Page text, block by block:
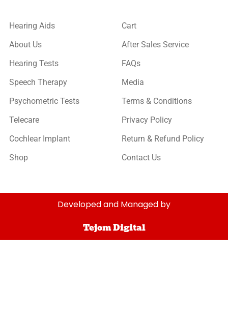
Hearing Aids
About Us
Hearing Tests
Speech Therapy
Psychometric Tests
Telecare
Cochlear Implant
Shop
Cart
After Sales Service
FAQs
Media
Terms & Conditions
Privacy Policy
Return & Refund Policy
Contact Us
Developed and Managed by
Tejom Digital